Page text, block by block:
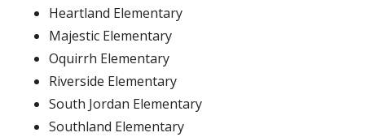
Heartland Elementary
Majestic Elementary
Oquirrh Elementary
Riverside Elementary
South Jordan Elementary
Southland Elementary